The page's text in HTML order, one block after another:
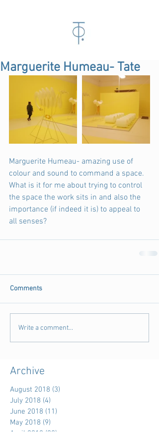
Marguerite Humeau- Tate
Marguerite Humeau- amazing use of
colour and sound to command a space.
What is it for me about trying to control
the space the work sits in and also the
importance (if indeed it is) to appeal to
all senses?
Comments
Write a comment...
Archive
August 2018 (3)
July 2018 (4)
June 2018 (11)
May 2018 (9)
April 2018 (28)